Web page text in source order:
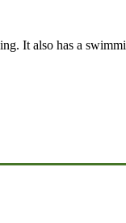
It also has a